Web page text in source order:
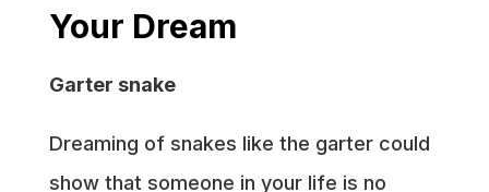
Your Dream
Garter snake
Dreaming of snakes like the garter could
show that someone in your life is no